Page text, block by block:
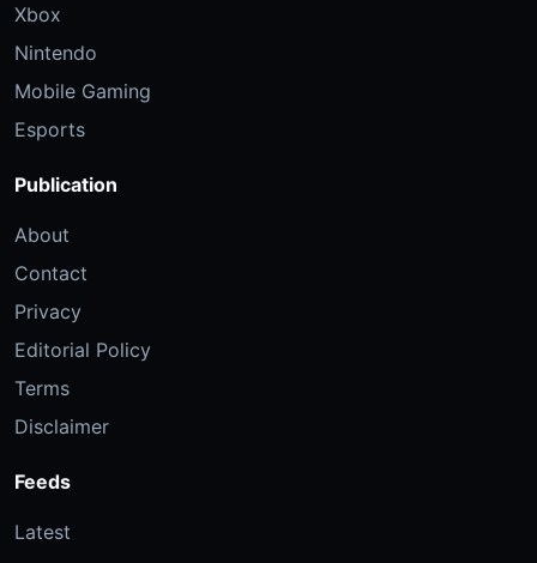
Xbox
Nintendo
Mobile Gaming
Esports
Publication
About
Contact
Privacy
Editorial Policy
Terms
Disclaimer
Feeds
Latest